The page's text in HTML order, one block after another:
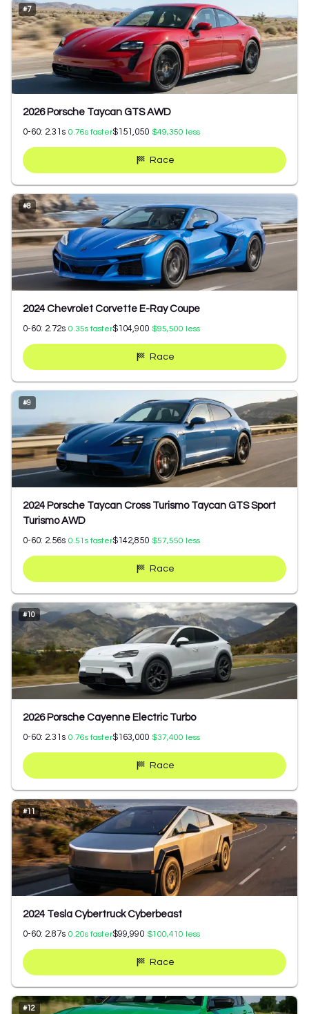
#7
2026 Porsche Taycan GTS AWD
0-60: 2.31 s 0.76s faster$151,050 $49,350 less
Race
#8
2024 Chevrolet Corvette E-Ray Coupe
0-60: 2.72s 0.35s faster$104,900 $95,500 less
Race
#9
2024 Porsche Taycan Cross Turismo Taycan GTS Sport
Turismo AWD
0-60: 2.56s 0.51 s faster$142,850 $57,550 less
Race
#10
2026 Porsche Cayenne Electric Turbo
0-60: 2.31 s 0.76s faster$163,000 $37,400 less
Race
#11
2024 Tesla Cybertruck Cyberbeast
0-60: 2.87s 0.20s faster$99,990 $100,410 less
Race
#12